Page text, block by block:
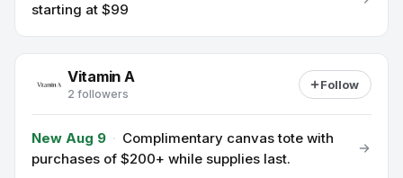
starting at $99
Vitamin A
2 followers
Follow
New Aug 9 · Complimentary canvas tote with
purchases of $200+ while supplies last.